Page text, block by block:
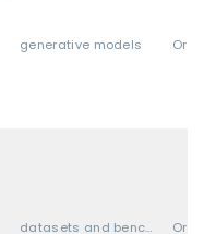
generative models Oral
datasets and benchmarks Oral